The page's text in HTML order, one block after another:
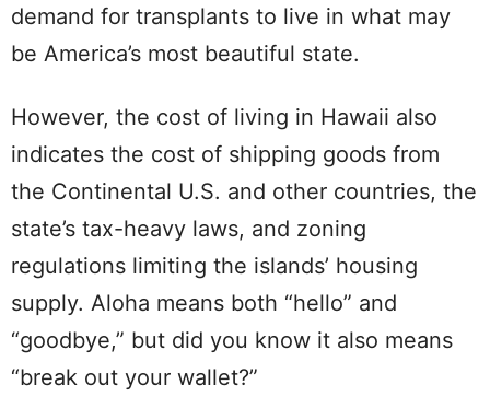
demand for transplants to live in what may
be America’s most beautiful state.
However, the cost of living in Hawaii also
indicates the cost of shipping goods from
the Continental U.S. and other countries, the
state’s tax-heavy laws, and zoning
regulations limiting the islands’ housing
supply. Aloha means both “hello” and
“goodbye,” but did you know it also means
“break out your wallet?”